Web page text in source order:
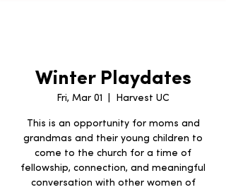
Winter Playdates
Fri, Mar 01 Harvest UC
This is an opportunity for moms and
grandmas and their young children to
come to the church for a time of
fellowship, connection, and meaningful
conversation with other women of